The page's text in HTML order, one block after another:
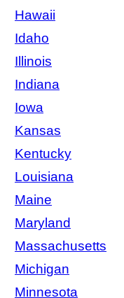
Hawaii
Idaho
Illinois
Indiana
Iowa
Kansas
Kentucky
Louisiana
Maine
Maryland
Massachusetts
Michigan
Minnesota